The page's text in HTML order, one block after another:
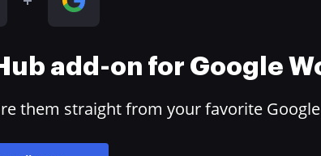
add-on for Google
them straight from your favorite